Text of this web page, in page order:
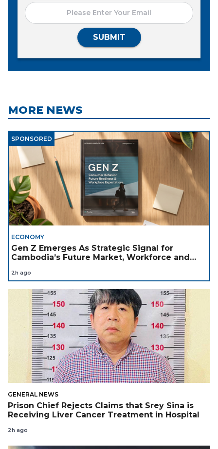
SUBMIT
MORE NEWS
SPONSORED
ECONOMY
Gen Z Emerges As Strategic Signal for
Cambodia’s Future Market, Workforce and
2h ago
GENERAL NEWS
Prison Chief Rejects Claims that Srey Sina is
Receiving Liver Cancer Treatment in Hospital
2h ago